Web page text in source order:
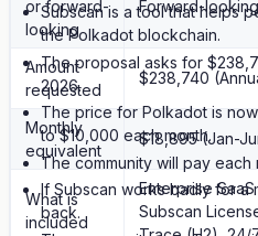
or forward-
looking
Forward-looking
Amount
requested
$238,740
Monthly
equivalent
$18,895 (Jan-
What is
included
Enterprise
Subscan
Subscan is a tool that helps
the Polkadot blockchain.
The proposal asks for
2026.
The price for Polkadot is
to $10,000 each month.
The community will pay each
If Subscan works badly for a
back.